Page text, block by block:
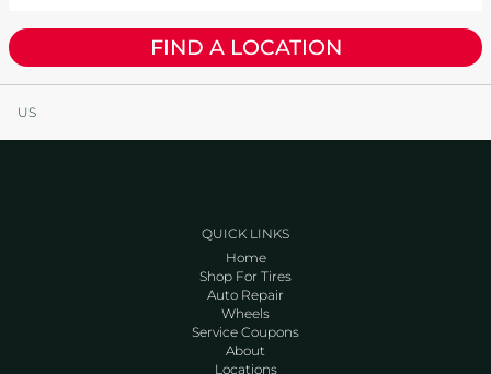
FIND A LOCATION
US
QUICK LINKS
Home
Shop For Tires
Auto Repair
Wheels
Service Coupons
About
Locations